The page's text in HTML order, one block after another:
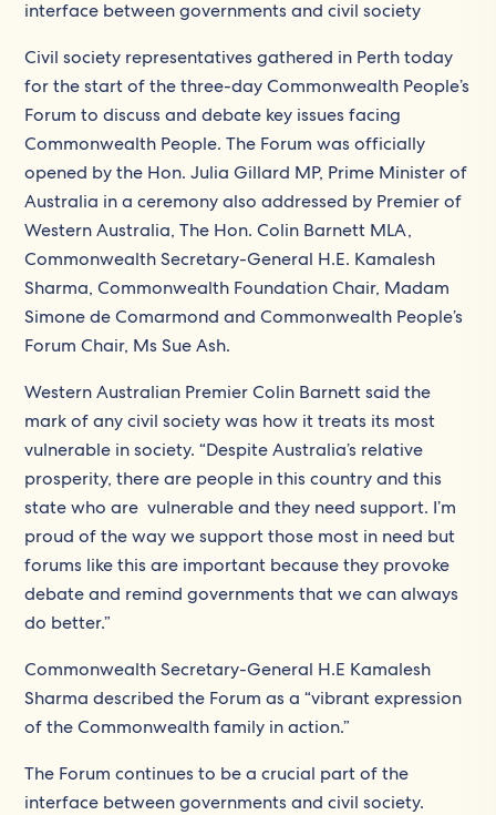
interface between governments and civil society
Civil society representatives gathered in Perth today
for the start of the three-day Commonwealth People’s
Forum to discuss and debate key issues facing
Commonwealth People. The Forum was officially
opened by the Hon. Julia Gillard MP, Prime Minister of
Australia in a ceremony also addressed by Premier of
Western Australia, The Hon. Colin Barnett MLA,
Commonwealth Secretary-General H.E. Kamalesh
Sharma, Commonwealth Foundation Chair, Madam
Simone de Comarmond and Commonwealth People’s
Forum Chair, Ms Sue Ash.
Western Australian Premier Colin Barnett said the
mark of any civil society was how it treats its most
vulnerable in society. “Despite Australia’s relative
prosperity, there are people in this country and this
state who are vulnerable and they need support. I’m
proud of the way we support those most in need but
forums like this are important because they provoke
debate and remind governments that we can always
do better.”
Commonwealth Secretary-General H.E Kamalesh
Sharma described the Forum as a “vibrant expression
of the Commonwealth family in action.”
The Forum continues to be a crucial part of the
interface between governments and civil society.